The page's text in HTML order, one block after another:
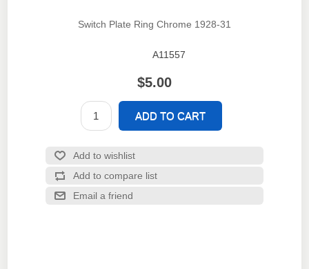
Switch Plate Ring Chrome 1928-31
A11557
$5.00